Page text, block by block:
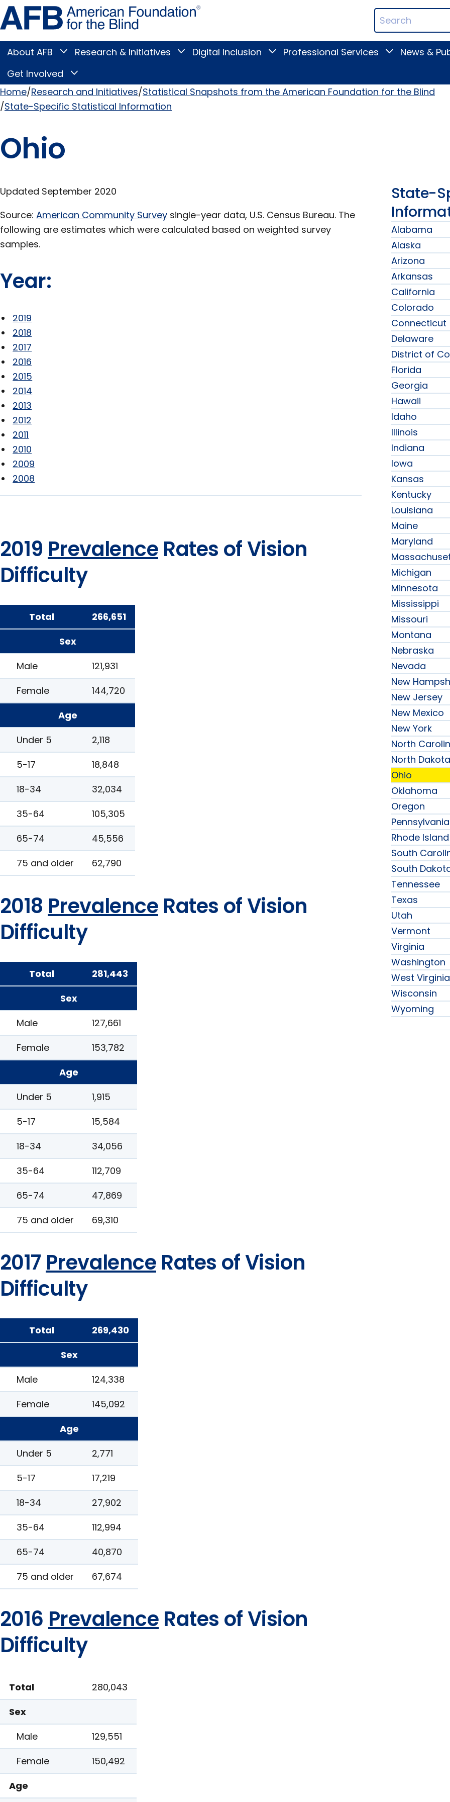
Skip
to
page
content
Blind
Search
Terms
Main
Menu
About AFB
Toggle
submenu
Research & Initiatives
Toggle
Research
submenu
Digital Inclusion
ToggleProfessional Services
ToggleNews &
Get Involved
Toggle
Involved
submenu
Breadcrumb
Home Research and Initiatives Statistical Snapshots from the American Foundation for the Blind
State-Specific Statistical Information
Ohio
Updated September 2020
Source: American Community Survey single-year data, U.S. Census Bureau. The
following are estimates which were calculated based on weighted survey
samples.
Year:
2019
2018
2017
2016
2015
2014
2013
2012
2011
2010
2009
2008
2019 Prevalence Rates of Vision
Difficulty
Total
266,651
Sex
Male
121,931
Female
144,720
Age
Under 5
2,118
5-17
18,848
18-34
32,034
35-64
105,305
65-74
45,556
75 and older
62,790
2018 Prevalence Rates of Vision
Difficulty
Total
281,443
Sex
Male
127,661
Female
153,782
Age
Under 5
1,915
5-17
15,584
18-34
34,056
35-64
112,709
65-74
47,869
75 and older
69,310
2017 Prevalence Rates of Vision
Difficulty
Total
269,430
Sex
Male
124,338
Female
145,092
Age
Under 5
2,771
5-17
17,219
18-34
27,902
35-64
112,994
65-74
40,870
75 and older
67,674
2016Prevalence Rates of Vision
Difficulty
Total
280,043
Sex
Male
129,551
Female
150,492
Age
State-
Alabama
Alaska
Arizona
Arkansas
California
Colorado
Connecticut
Delaware
District of
Florida
Georgia
Hawaii
Idaho
Illinois
Indiana
Iowa
Kansas
Kentucky
Louisiana
Maine
Maryland
Michigan
Minnesota
Mississippi
Missouri
Montana
Nebraska
Nevada
New
New Jersey
New Mexico
New York
North
North Dakota
Ohio
Oklahoma
Oregon
Pennsylvania
Rhode Island
South
South
Tennessee
Texas
Utah
Vermont
Virginia
Washington
West Virginia
Wisconsin
Wyoming